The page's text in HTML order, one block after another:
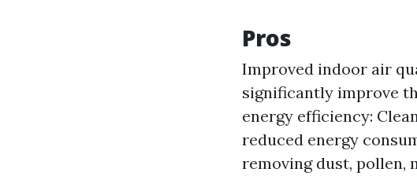
Pros
Improved indoor air
significantly improve
energy efficiency:
reduced energy
removing dust, pollen,